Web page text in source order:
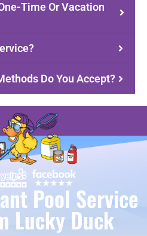
Time Or Vacation
Do You Accept?
Pool Service
Lucky Duck